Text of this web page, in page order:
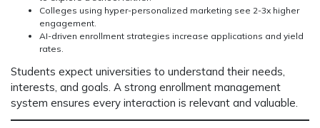
Colleges using hyper-personalized marketing see 2-3x higher
engagement.
AI-driven enrollment strategies increase applications and yield
rates.
Students expect universities to understand their needs,
interests, and goals. A strong enrollment management
system ensures every interaction is relevant and valuable.